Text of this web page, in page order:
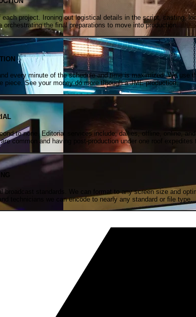
project. Ironing out logistical details in the script, casting,
the final preparations to move into production.
minute of the schedule and time is maximized. We use
See your money do more through a JME production.
to none. Editorial services include; dallies, offline, online,
common and having post-production under one roof expedites
standards. We can format to any screen size and
technicians we can encode to nearly any standard or file type.